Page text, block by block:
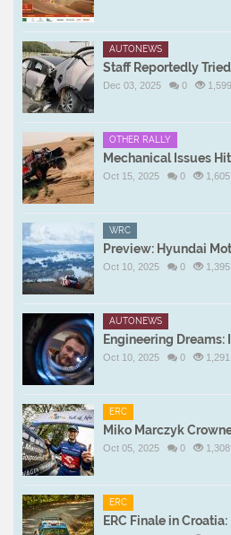
AUTONEWS
Staff Reportedly
Dec 03, 2025 0 1,599
OTHER RALLY
Mechanical Issues
Oct 15, 2025 0 1,605
WRC
Preview: Hyundai
Oct 10, 2025 0 1,395
AUTONEWS
Engineering Dreams:
Oct 10, 2025 0 1,291
ERC
Miko Marczyk
Oct 05, 2025 0 1,308
ERC
ERC Finale in